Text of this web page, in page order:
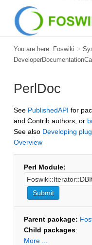
You are here: Foswiki >
PerlDoc
See PublishedAPI for
and Contrib authors, or
See also Developing
Overview
Perl Module:
Parent package:
Child packages:
More ...